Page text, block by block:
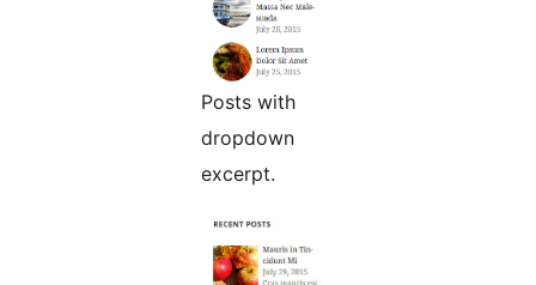
Posts with
dropdown
excerpt.